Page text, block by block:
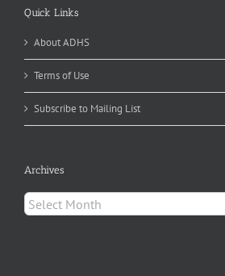
Quick Links
About ADHS
Terms of Use
Subscribe to Mailing List
Archives
Archives